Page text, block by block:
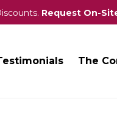
Request On-
The